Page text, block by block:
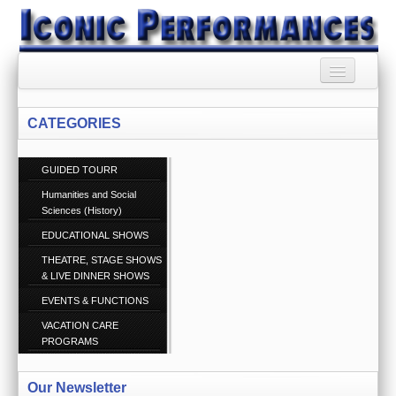
BOOKING AGENCY
BOOKINGS TERMS
AND CONDITIONS
RSS SYNDICATION
PRIVACY POLICY
CONTACT US
Call 1300 860 074
CATEGORIES
GUIDED TOURR
Humanities and Social
Sciences (History)
EDUCATIONAL SHOWS
THEATRE, STAGE SHOWS
& LIVE DINNER SHOWS
EVENTS & FUNCTIONS
VACATION CARE
PROGRAMS
Our Newsletter